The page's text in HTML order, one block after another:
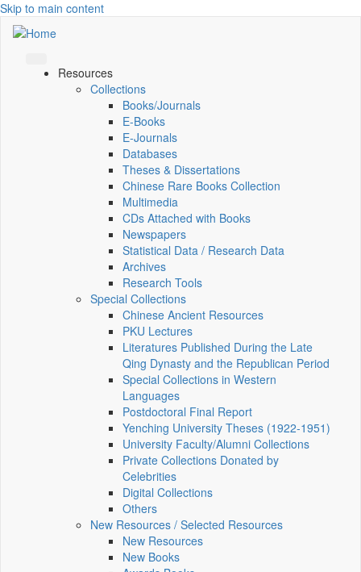
Skip to main content
Resources
Collections
Books/Journals
E-Books
E‑Journals
Databases
Theses & Dissertations
Chinese Rare Books Collection
Multimedia
CDs Attached with Books
Newspapers
Statistical Data / Research Data
Archives
Research Tools
Special Collections
Chinese Ancient Resources
PKU Lectures
Literatures Published During the Late
Qing Dynasty and the Republican Period
Special Collections in Western
Languages
Postdoctoral Final Report
Yenching University Theses (1922‑1951)
University Faculty/Alumni Collections
Private Collections Donated by
Celebrities
Digital Collections
Others
New Resources / Selected Resources
New Resources
New Books